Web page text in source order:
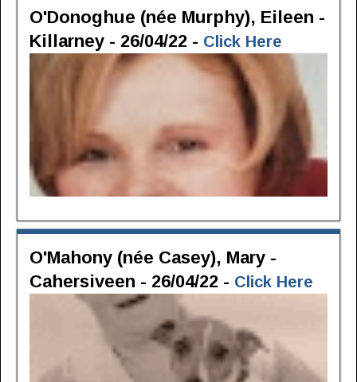
O'Donoghue (née Murphy), Eileen -
Killarney - 26/04/22 - Click Here
O'Mahony (née Casey), Mary -
Cahersiveen - 26/04/22 - Click Here